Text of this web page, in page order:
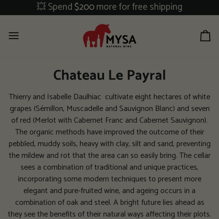
to
💥 Spend$200more for free shipping
Chateau Le Payral
Thierry and Isabelle Daulhiac cultivate eight hectares of white
grapes (Sémillon, Muscadelle and Sauvignon Blanc) and seven
of red (Merlot with Cabernet Franc and Cabernet Sauvignon).
The organic methods have improved the outcome of their
pebbled, muddy soils, heavy with clay, silt and sand, preventing
the mildew and rot that the area can so easily bring. The cellar
sees a combination of traditional and unique practices,
incorporating some modern techniques to present more
elegant and pure-fruited wine, and ageing occurs in a
combination of oak and steel. A bright future lies ahead as
they see the benefits of their natural ways affecting their plots.